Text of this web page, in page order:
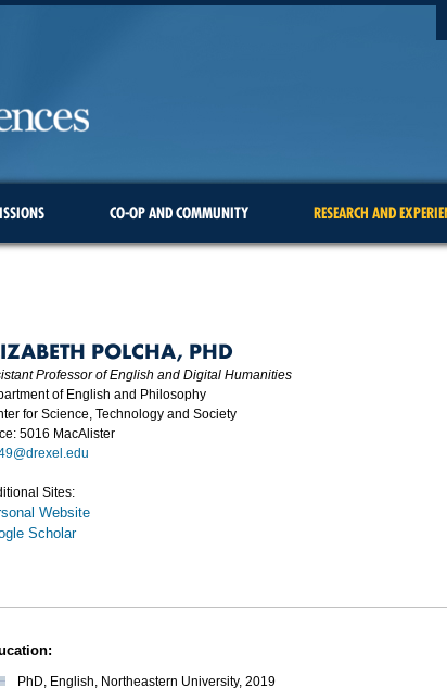
CO-OP AND COMMUNITY RESEARCH AND
POLCHA, PHD
Professor of English and Digital Humanities
of English and Philosophy
for Science, Technology and Society
5016 MacAlister
Sites:
Website
Scholar
PhD, English, Northeastern University, 2019